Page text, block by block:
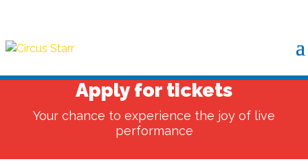
Apply for tickets
Your chance to experience the joy of live
performance